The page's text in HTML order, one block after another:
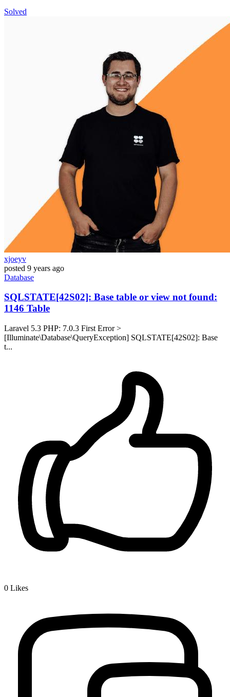
Solved
xjoeyv
posted 9 years ago
Database
SQLSTATE[42S02]: Base table or view not found:
1146 Table
Laravel 5.3 PHP: 7.0.3 First Error >
[Illuminate\Database\QueryException] SQLSTATE[42S02]: Base
t...
0 Likes